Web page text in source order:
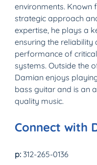
environments. Known
strategic approach
expertise, he plays a
ensuring the reliability
performance of
systems. Outside the
Damian enjoys
bass guitar and is an
quality music.
Connect with
p: 312-265-0136